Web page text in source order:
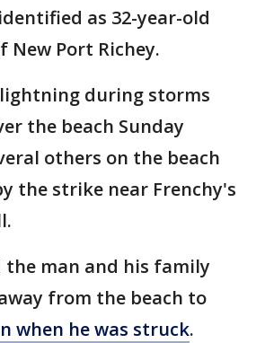
as 32-year-old
New Port Richey.
during storms
the beach Sunday
others on the beach
the strike near Frenchy's
the man and his family
from the beach to
when he was struck.